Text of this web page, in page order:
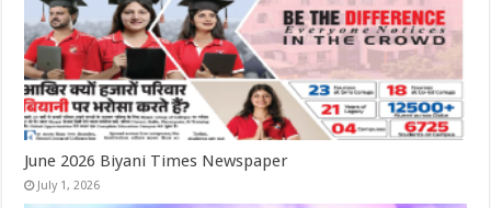
June 2026 Biyani Times Newspaper
July 1, 2026